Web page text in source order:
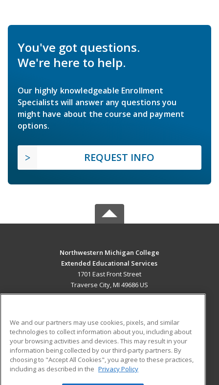
You've got questions.
We're here to help.
Our highly knowledgeable Enrollment
Specialists will answer any questions you
might have about the course and payment
options.
REQUEST INFO
Northwestern Michigan College
Extended Educational Services
1701 East Front Street
Traverse City, MI 49686 US
ADDITIONAL RESOURCES
Military
Financial Assistance
Help
Student Blog
We and our partners may use cookies, pixels, and similar
technologies to collect information about you, including about
your browsing activities and devices. This may result in your
information being collected by our third-party partners. By
choosing to "Accept All Cookies", you agree to these practices,
including as described in the Privacy Policy